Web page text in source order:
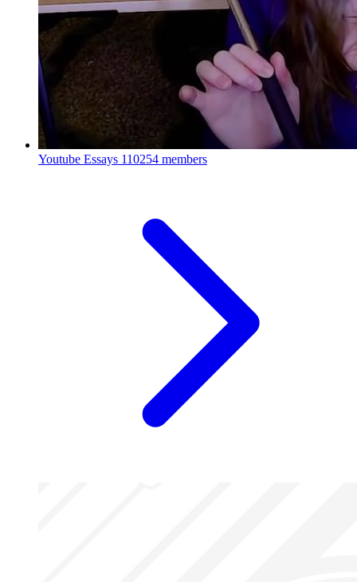
Youtube Essays 110254 members